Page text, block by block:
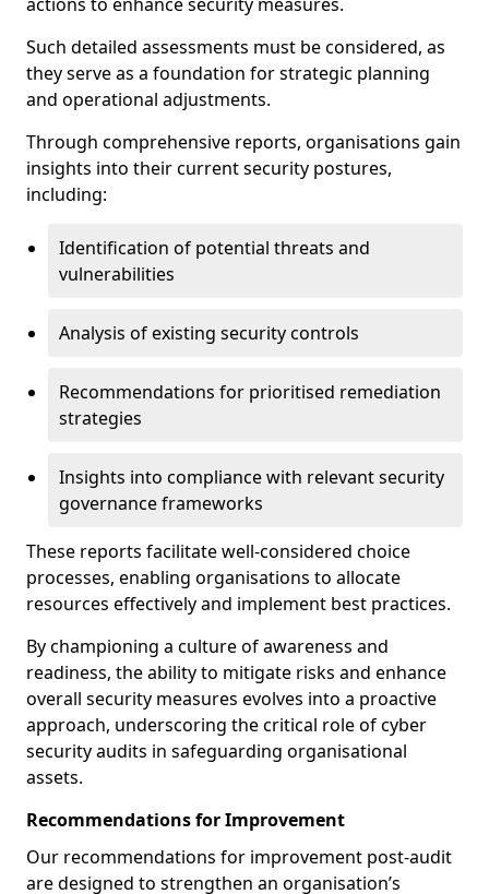
Such detailed assessments must be considered, as
they serve as a foundation for strategic planning
and operational adjustments.
Through comprehensive reports, organisations gain
insights into their current security postures,
including:
Identification of potential threats and
vulnerabilities
Analysis of existing security controls
Recommendations for prioritised remediation
strategies
Insights into compliance with relevant security
governance frameworks
These reports facilitate well-considered choice
processes, enabling organisations to allocate
resources effectively and implement best practices.
By championing a culture of awareness and
readiness, the ability to mitigate risks and enhance
overall security measures evolves into a proactive
approach, underscoring the critical role of cyber
security audits in safeguarding organisational
assets.
Recommendations for Improvement
Our recommendations for improvement post-audit
are designed to strengthen an organisation’s